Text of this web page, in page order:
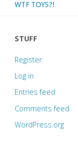
WTF TOYS?!
STUFF
Register
Log in
Entries feed
Comments feed
WordPress.org